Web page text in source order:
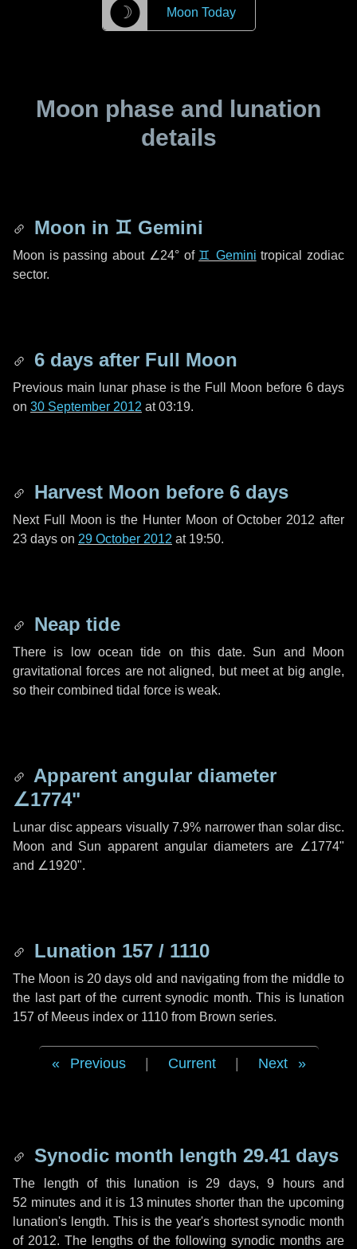
☽ Moon Today
Moon phase and lunation
details
Moon in ♊ Gemini
Moon is passing about ∠24°of ♊ Gemini tropical zodiac
sector.
6 days after Full Moon
Previous main lunar phase is the Full Moon before6 days
on 30 September 2012 at 03:19.
Harvest Moon before 6 days
Next Full Moon is the Hunter Moon of October 2012 after
23 days on 29 October 2012 at 19:50.
Neap tide
There is low ocean tide on this date. Sun and Moon
gravitational forces are not aligned, but meet at big angle,
so their combined tidal force is weak.
Apparent angular diameter
∠1774"
Lunar disc appears visually 7.9% narrower than solar disc.
Moon and Sun apparent angular diameters are ∠1774"
and ∠1920".
Lunation 157 / 1110
The Moon is 20 days old and navigating from the middle to
the last part of the current synodic month. This is lunation
157 of Meeus index or 1110 from Brown series.
Previous Current Next
Synodic month length 29.41 days
The length of this lunation is 29 days, 9 hoursand
52 minutesand it is 13 minutes shorter than the upcoming
lunation's length. This is the year's shortest synodic month
of 2012. The lengths of the following synodic months are